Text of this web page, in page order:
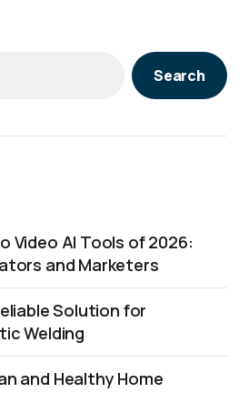
Search
Video AI Tools of 2026:
and Marketers
Solution for
Welding
and Healthy Home